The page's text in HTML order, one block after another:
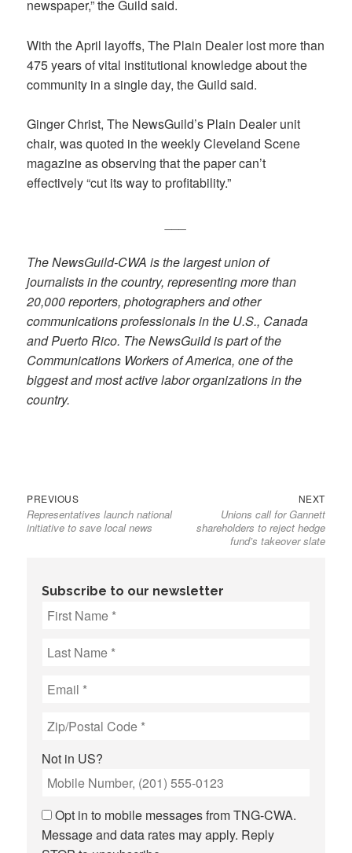
newspaper,” the Guild said.
With the April layoffs, The Plain Dealer lost more than
475 years of vital institutional knowledge about the
community in a single day, the Guild said.
Ginger Christ, The NewsGuild’s Plain Dealer unit
chair, was quoted in the weekly Cleveland Scene
magazine as observing that the paper can’t
effectively “cut its way to profitability.”
The NewsGuild-CWA is the largest union of
journalists in the country, representing more than
20,000 reporters, photographers and other
communications professionals in the U.S., Canada
and Puerto Rico. The NewsGuild is part of the
Communications Workers of America, one of the
biggest and most active labor organizations in the
country.
Post
navigation
PREVIOUSPrevious
post:
Representatives launch national
initiative to save local news
NEXTNext
post:
Unions call for Gannett
shareholders to reject hedge
fund’s takeover slate
Subscribe to our newsletter
Not in US?
Opt in to mobile messages from TNG-CWA.
Message and data rates may apply. Reply